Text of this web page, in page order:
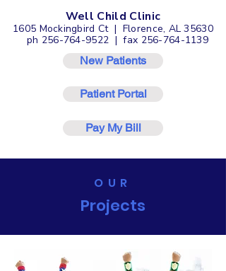
Well Child Clinic
1605 Mockingbird Ct | Florence, AL 35630
ph 256-764-9522 | fax 256-764-1139
New Patients
Patient Portal
Pay My Bill
OUR
Projects